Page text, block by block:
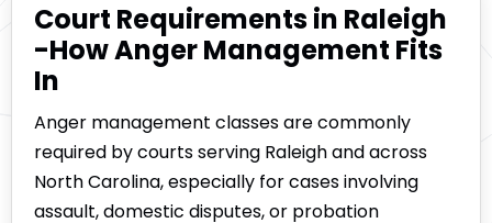
Court Requirements in Raleigh
-How Anger Management Fits
In
Anger management classes are commonly
required by courts serving Raleigh and across
North Carolina, especially for cases involving
assault, domestic disputes, or probation